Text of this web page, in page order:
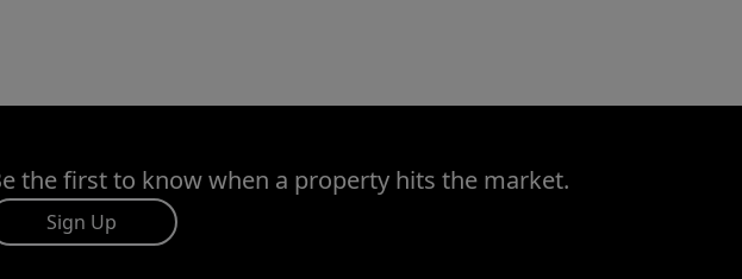
the first to know when a property hits the market.
Sign Up